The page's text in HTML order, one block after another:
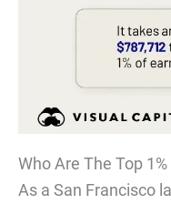
Who Are The Top
As a San Francisco